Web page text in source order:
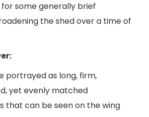
some generally brief
the shed over a time of
portrayed as long, firm,
yet evenly matched
that can be seen on the wing